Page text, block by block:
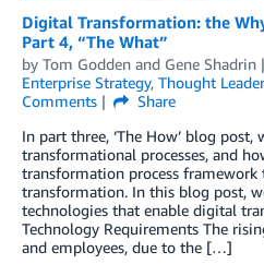
Digital Transformation: the
Part 4, “The What”
by Tom Godden and Gene Shadrin
Enterprise Strategy, Thought
Comments
Share
In part three, ‘The How’ blog post,
transformational processes, and
transformation process framework
transformation. In this blog post,
technologies that enable digital
Technology Requirements The
and employees, due to the […]